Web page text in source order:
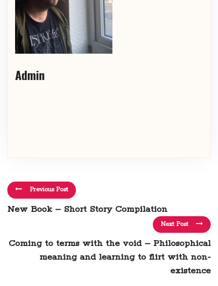
Admin
Previous Post
New Book – Short Story Compilation
Next Post
Coming to terms with the void – Philosophical
meaning and learning to flirt with non-
existence